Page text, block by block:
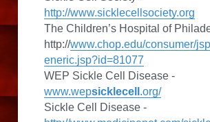
http://www.sicklecellsociety.org
The Children’s Hospital of
http://www.chop.edu/consumer/
eneric.jsp?id=81077
www.wepsicklecell .org/